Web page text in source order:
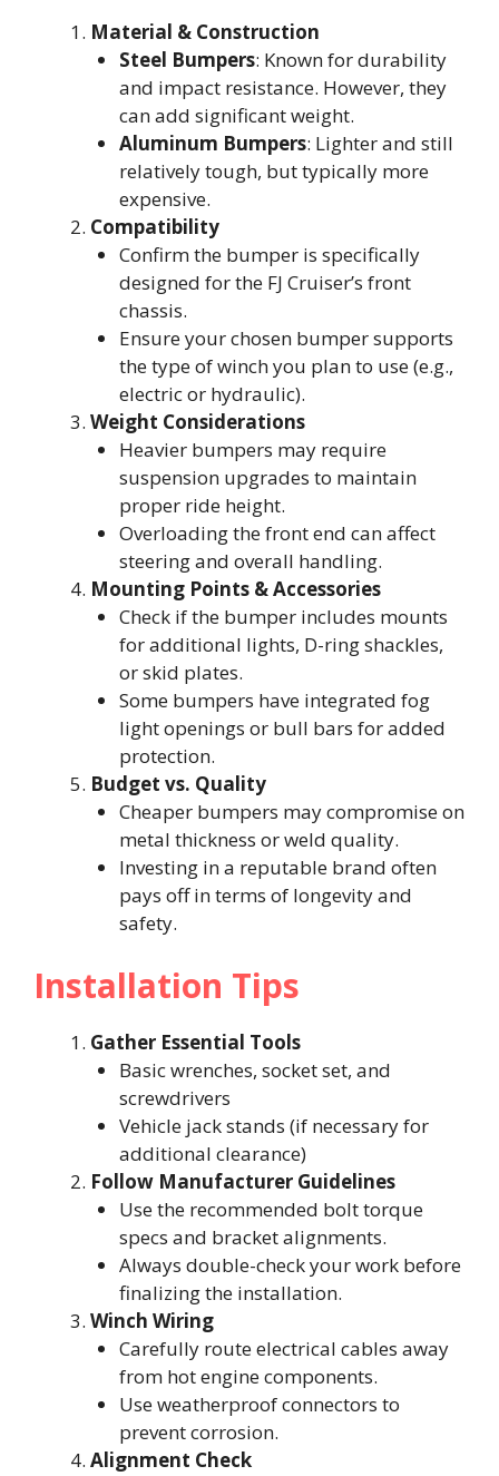
Material & Construction
Steel Bumpers: Known for durability
and impact resistance. However, they
can add significant weight.
Aluminum Bumpers: Lighter and still
relatively tough, but typically more
expensive.
Compatibility
Confirm the bumper is specifically
designed for the FJ Cruiser’s front
chassis.
Ensure your chosen bumper supports
the type of winch you plan to use (e.g.,
electric or hydraulic).
Weight Considerations
Heavier bumpers may require
suspension upgrades to maintain
proper ride height.
Overloading the front end can affect
steering and overall handling.
Mounting Points & Accessories
Check if the bumper includes mounts
for additional lights, D-ring shackles,
or skid plates.
Some bumpers have integrated fog
light openings or bull bars for added
protection.
Budget vs. Quality
Cheaper bumpers may compromise on
metal thickness or weld quality.
Investing in a reputable brand often
pays off in terms of longevity and
safety.
Installation Tips
Gather Essential Tools
Basic wrenches, socket set, and
screwdrivers
Vehicle jack stands (if necessary for
additional clearance)
Follow Manufacturer Guidelines
Use the recommended bolt torque
specs and bracket alignments.
Always double-check your work before
finalizing the installation.
Winch Wiring
Carefully route electrical cables away
from hot engine components.
Use weatherproof connectors to
prevent corrosion.
Alignment Check